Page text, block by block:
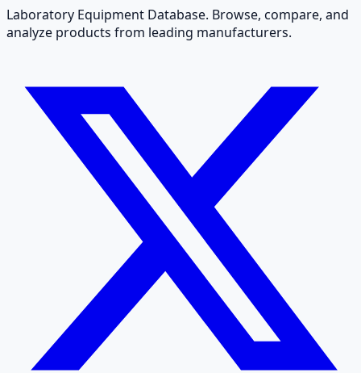
Laboratory Equipment Database. Browse, compare, and
analyze products from leading manufacturers.